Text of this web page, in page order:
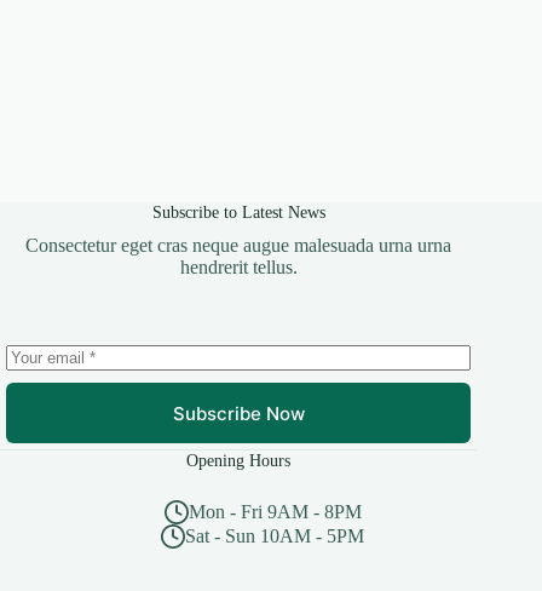
Subscribe to Latest News
Consectetur eget cras neque augue malesuada urna urna
hendrerit tellus.
Subscribe Now
Opening Hours
Mon - Fri 9AM - 8PM
Sat - Sun 10AM - 5PM